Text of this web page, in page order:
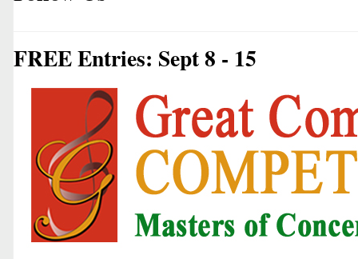
FREE Entries: Sept 8 - 15